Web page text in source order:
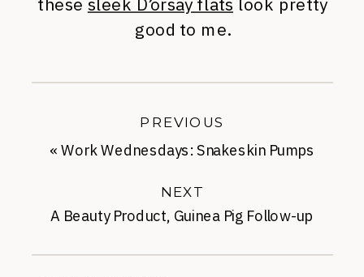
good to me.
A Beauty Product, Guinea Pig Follow-up
NEXT
« Work Wednesdays: Snakeskin Pumps
PREVIOUS